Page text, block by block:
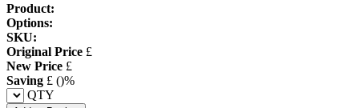
Product:
Options:
SKU:
Original Price £
New Price £
Saving £ ()%
QTY